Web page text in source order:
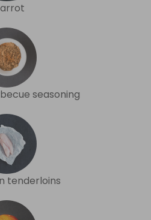
seasoning
tenderloins